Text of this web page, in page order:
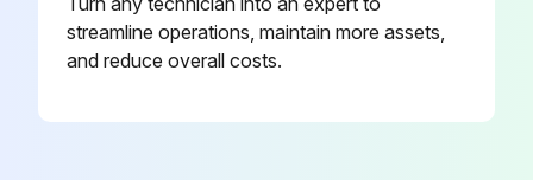
streamline operations, maintain more assets,
and reduce overall costs.